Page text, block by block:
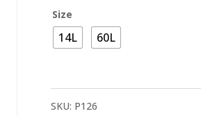
Size
14L 60L
SKU: P126